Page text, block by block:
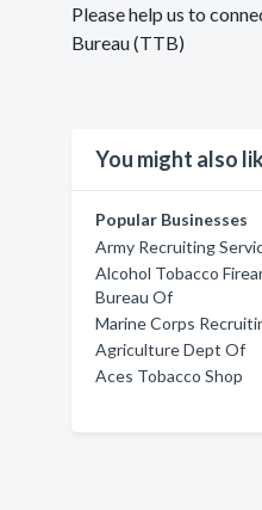
Please help us to
Bureau (TTB)
You might also
Popular Businesses
Army Recruiting
Alcohol Tobacco
Bureau Of
Marine Corps
Agriculture Dept Of
Aces Tobacco Shop